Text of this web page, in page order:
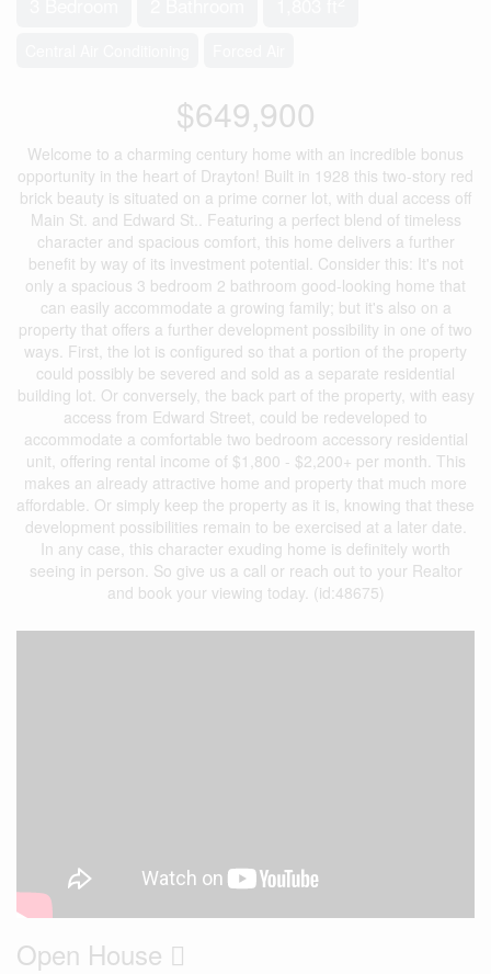
$649,900
Welcome to a charming century home with an incredible bonus
opportunity in the heart of Drayton! Built in 1928 this two-story red
brick beauty is situated on a prime corner lot, with dual access off
Main St. and Edward St.. Featuring a perfect blend of timeless
character and spacious comfort, this home delivers a further
benefit by way of its investment potential. Consider this: It's not
only a spacious 3 bedroom 2 bathroom good-looking home that
can easily accommodate a growing family; but it's also on a
property that offers a further development possibility in one of two
ways. First, the lot is configured so that a portion of the property
could possibly be severed and sold as a separate residential
building lot. Or conversely, the back part of the property, with easy
access from Edward Street, could be redeveloped to
accommodate a comfortable two bedroom accessory residential
unit, offering rental income of $1,800 - $2,200+ per month. This
makes an already attractive home and property that much more
affordable. Or simply keep the property as it is, knowing that these
development possibilities remain to be exercised at a later date.
In any case, this character exuding home is definitely worth
seeing in person. So give us a call or reach out to your Realtor
and book your viewing today. (id:48675)
Open House